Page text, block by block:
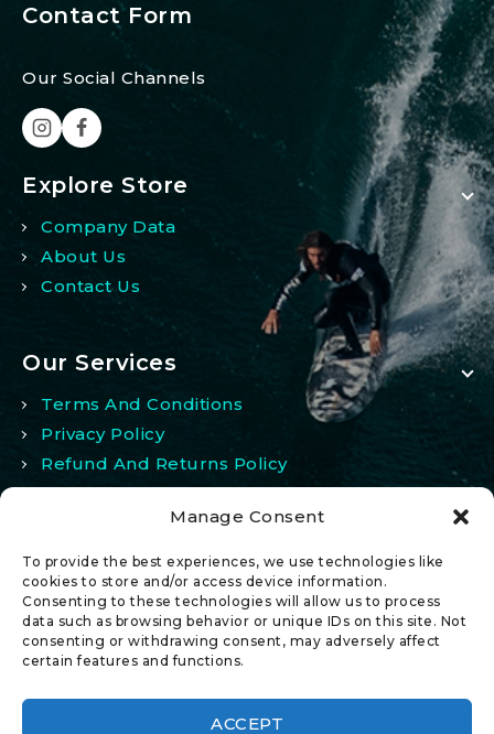
Manage Consent
To provide the best experiences, we use technologies like
cookies to store and/or access device information.
Consenting to these technologies will allow us to process
data such as browsing behavior or unique IDs on this site. Not
consenting or withdrawing consent, may adversely affect
certain features and functions.
ACCEPT
Contact Form
Our Social Channels
Explore Store
Company Data
About Us
Contact Us
Our Services
Terms And Conditions
Privacy Policy
Refund And Returns Policy
My Account
Wishlist
Comparison